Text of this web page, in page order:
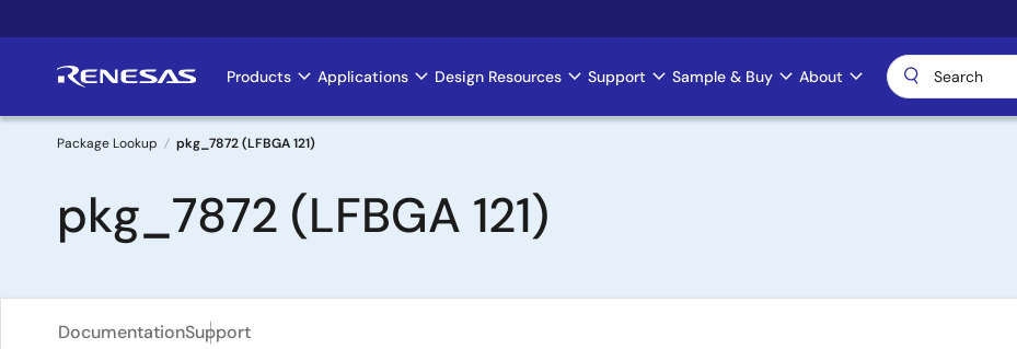
to
Main
navigation
Products Applications Design Resources Support Sample & Buy About
Breadcrumb
Package Lookup pkg_7872 (LFBGA 121)
pkg_7872 (LFBGA 121)
DocumentationSupport